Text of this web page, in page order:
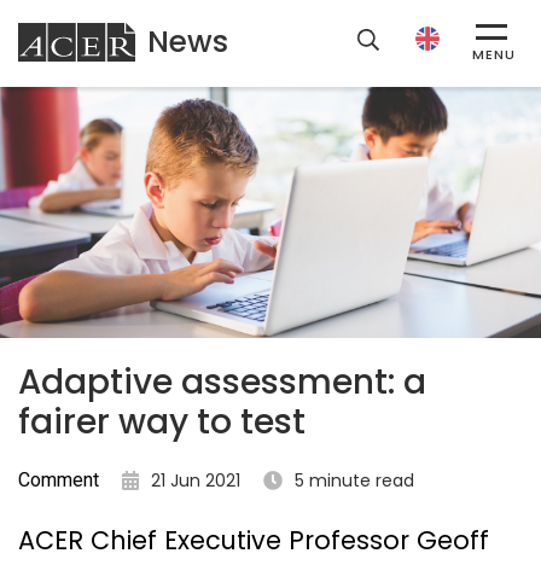
ACER
News MENU
Adaptive assessment: a
fairer way to test
Comment 21 Jun 2021 5 minute read
ACER Chief Executive Professor Geoff